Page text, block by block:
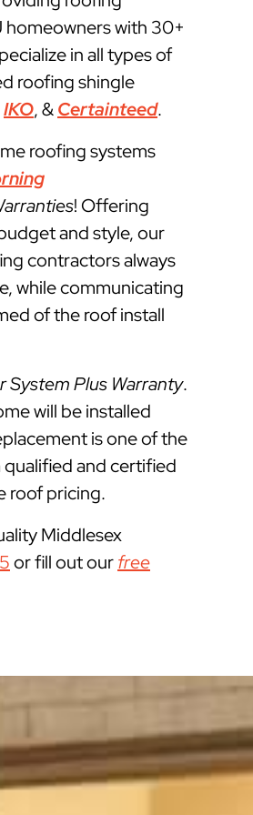
homeowners with 30+
in all types of
roofing shingle
IKO, &Certainteed.
roofing systems
! Offering
and style, our
contractors always
while communicating
of the roof install
System Plus Warranty.
will be installed
is one of the
and certified
roof pricing.
Middlesex
or fill out ourfree